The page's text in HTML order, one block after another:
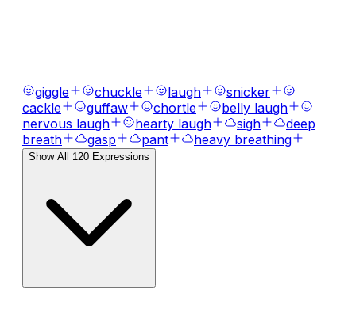
giggle
chuckle laugh
snicker
cackle
guffaw chortle
belly laugh
nervous laugh
hearty laugh sigh
deep
breath
gasp pant heavy breathing
Show All 120 Expressions